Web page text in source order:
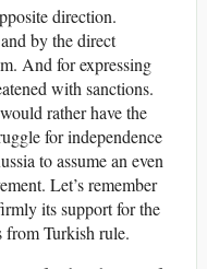
direction.
by the direct
And for expressing
with sanctions.
rather have the
for independence
to assume an even
Let’s remember
its support for the
from Turkish rule.